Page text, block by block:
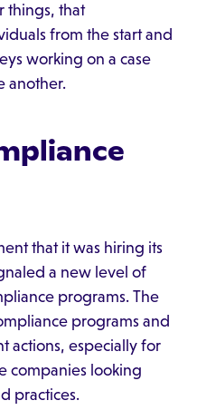
things, that
from the start and
working on a case
another.
that it was hiring its
a new level of
programs. The
programs and
actions, especially for
companies looking
practices.